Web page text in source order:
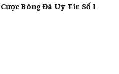
Bóng Đá Uy Tín Số 1